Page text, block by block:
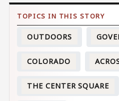
OUTDOORS
COLORADO
THE CENTER SQUARE